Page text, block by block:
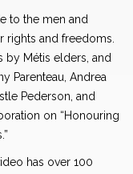
to the men and
and freedoms.
by Métis elders, and
Parenteau, Andrea
Pederson, and
on “Honouring
has over 100